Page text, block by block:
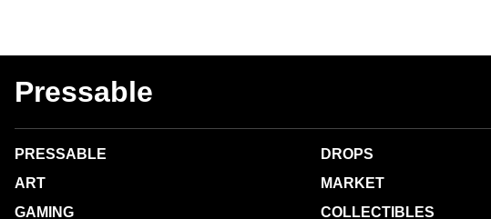
Pressable
PRESSABLE
ART
GAMING
DROPS
MARKET
COLLECTIBLES